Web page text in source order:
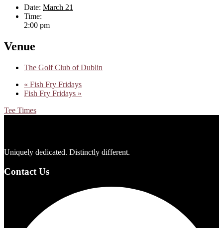
Date: March 21
Time:
2:00 pm
Venue
The Golf Club of Dublin
« Fish Fry Fridays
Fish Fry Fridays »
Tee Times
Uniquely dedicated. Distinctly different.
Contact Us